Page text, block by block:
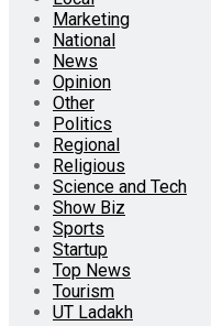
Marketing
National
News
Opinion
Other
Politics
Regional
Religious
Science and Tech
Show Biz
Sports
Startup
Top News
Tourism
UT Ladakh